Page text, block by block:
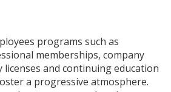
programs such as
memberships, company
and continuing education
a progressive atmosphere.